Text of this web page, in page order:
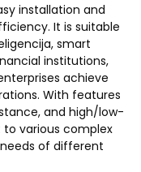
installation and
. It is suitable
smart
institutions,
achieve
. With features
, and high/low-
various complex
of different